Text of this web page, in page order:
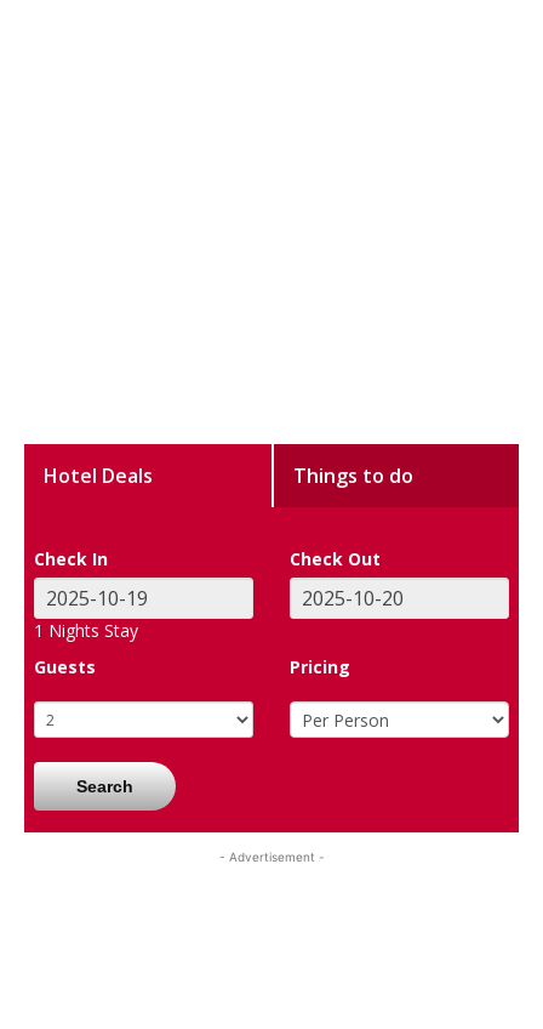
Hotel Deals Things to do
Check In Check Out
1 Nights Stay
Guests
Pricing
Search
- Advertisement -